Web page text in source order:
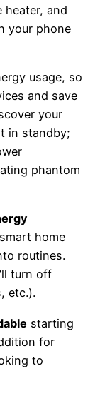
heater, and
your phone
usage, so
and save
your
in standby;
phantom
home
routines.
turn off
etc.).
starting
for
to